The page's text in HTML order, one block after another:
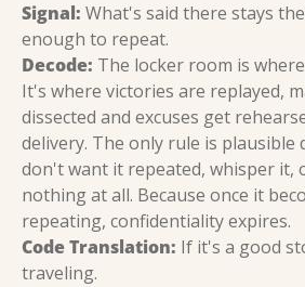
Signal: What's said there stays
enough to repeat.
Decode: The locker room is
It's where victories are replayed,
dissected and excuses get
delivery. The only rule is plausible
don't want it repeated, whisper it,
nothing at all. Because once it
repeating, confidentiality expires.
Code Translation: If it's a good
traveling.